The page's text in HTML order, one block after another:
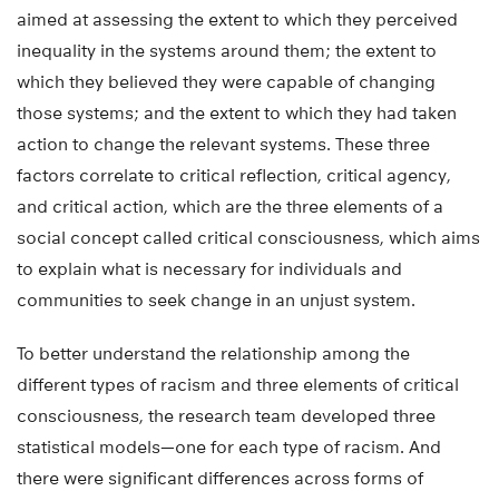
aimed at assessing the extent to which they perceived
inequality in the systems around them; the extent to
which they believed they were capable of changing
those systems; and the extent to which they had taken
action to change the relevant systems. These three
factors correlate to critical reflection, critical agency,
and critical action, which are the three elements of a
social concept called critical consciousness, which aims
to explain what is necessary for individuals and
communities to seek change in an unjust system.
To better understand the relationship among the
different types of racism and three elements of critical
consciousness, the research team developed three
statistical models—one for each type of racism. And
there were significant differences across forms of